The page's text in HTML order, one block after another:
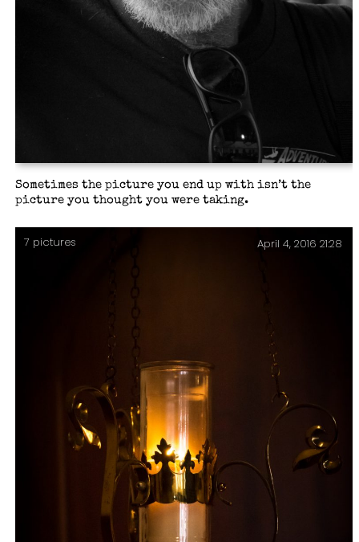
Sometimes the picture you end up with isn’t the
picture you thought you were taking.
7 pictures April 4, 2016 21:28